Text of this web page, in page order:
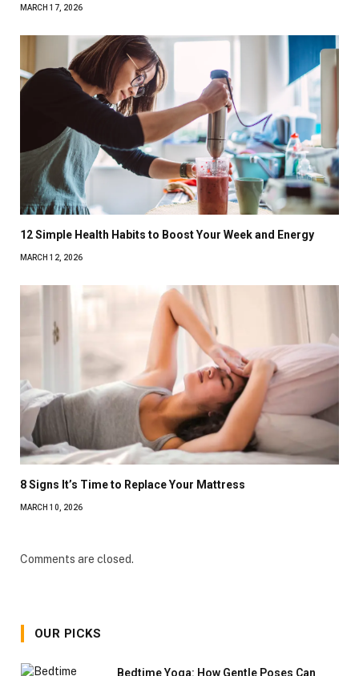
MARCH 17, 2026
12 Simple Health Habits to Boost Your Week and Energy
MARCH 12, 2026
8 Signs It’s Time to Replace Your Mattress
MARCH 10, 2026
Comments are closed.
OUR PICKS
Bedtime Yoga: How Gentle Poses Can